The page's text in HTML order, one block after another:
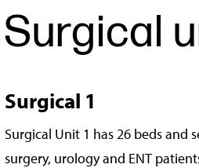
Surgical
Surgical 1
Surgical Unit 1 has 26 beds and
surgery, urology and ENT